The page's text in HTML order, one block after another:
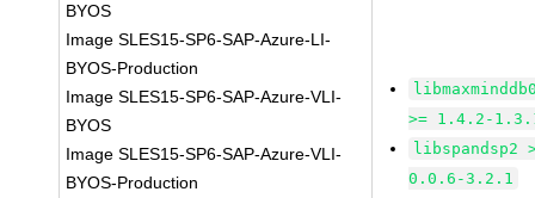
BYOS
Image SLES15-SP6-SAP-Azure-LI-
BYOS-Production
Image SLES15-SP6-SAP-Azure-VLI-
BYOS
Image SLES15-SP6-SAP-Azure-VLI-
BYOS-Production
>= 1.4.2-
libspandsp2
0.0.6-3.2.1